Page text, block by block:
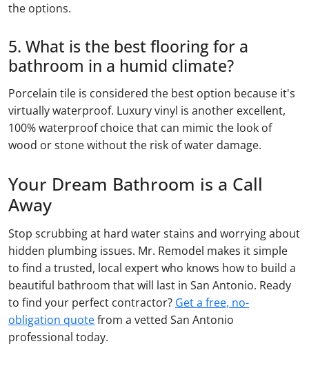
the options.
5. What is the best flooring for a
bathroom in a humid climate?
Porcelain tile is considered the best option because it's
virtually waterproof. Luxury vinyl is another excellent,
100% waterproof choice that can mimic the look of
wood or stone without the risk of water damage.
Your Dream Bathroom is a Call
Away
Stop scrubbing at hard water stains and worrying about
hidden plumbing issues. Mr. Remodel makes it simple
to find a trusted, local expert who knows how to build a
beautiful bathroom that will last in San Antonio. Ready
to find your perfect contractor? Get a free, no-
obligation quotefrom a vetted San Antonio
professional today.